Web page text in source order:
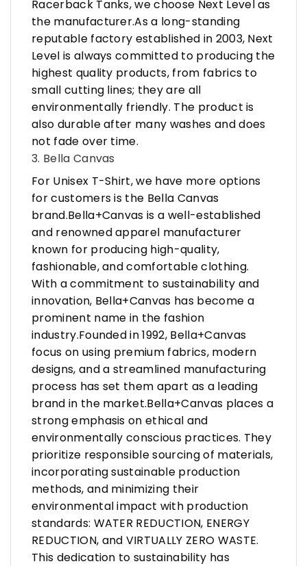
Racerback Tanks, we choose Next Level as
the manufacturer.As a long-standing
reputable factory established in 2003, Next
Level is always committed to producing the
highest quality products, from fabrics to
small cutting lines; they are all
environmentally friendly. The product is
also durable after many washes and does
not fade over time.
3. Bella Canvas
For Unisex T-Shirt, we have more options
for customers is the Bella Canvas
brand.Bella+Canvas is a well-established
and renowned apparel manufacturer
known for producing high-quality,
fashionable, and comfortable clothing.
With a commitment to sustainability and
innovation, Bella+Canvas has become a
prominent name in the fashion
industry.Founded in 1992, Bella+Canvas
focus on using premium fabrics, modern
designs, and a streamlined manufacturing
process has set them apart as a leading
brand in the market.Bella+Canvas places a
strong emphasis on ethical and
environmentally conscious practices. They
prioritize responsible sourcing of materials,
incorporating sustainable production
methods, and minimizing their
environmental impact with production
standards: WATER REDUCTION, ENERGY
REDUCTION, and VIRTUALLY ZERO WASTE.
This dedication to sustainability has